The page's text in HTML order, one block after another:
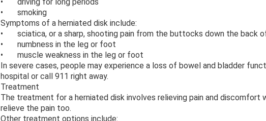
• smoking
Symptoms of a herniated disk include:
• sciatica, or a sharp, shooting pain from the buttocks down the back
• numbness in the leg or foot
• muscle weakness in the leg or foot
In severe cases, people may experience a loss of bowel and bladder
hospital or call 911 right away.
Treatment
The treatment for a herniated disk involves relieving pain and discomfort
relieve the pain too.
Other treatment options include: